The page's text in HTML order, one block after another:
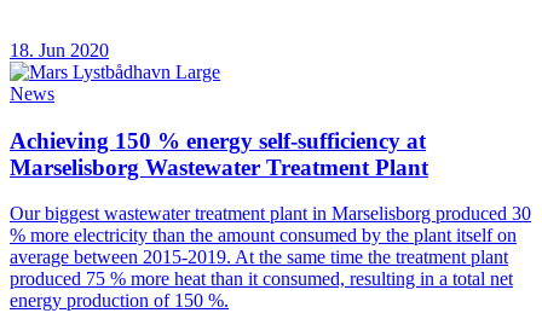
18. Jun 2020
News
Achieving 150 % energy self-sufficiency at
Marselisborg Wastewater Treatment Plant
Our biggest wastewater treatment plant in Marselisborg produced 30
% more electricity than the amount consumed by the plant itself on
average between 2015-2019. At the same time the treatment plant
produced 75 % more heat than it consumed, resulting in a total net
energy production of 150 %.